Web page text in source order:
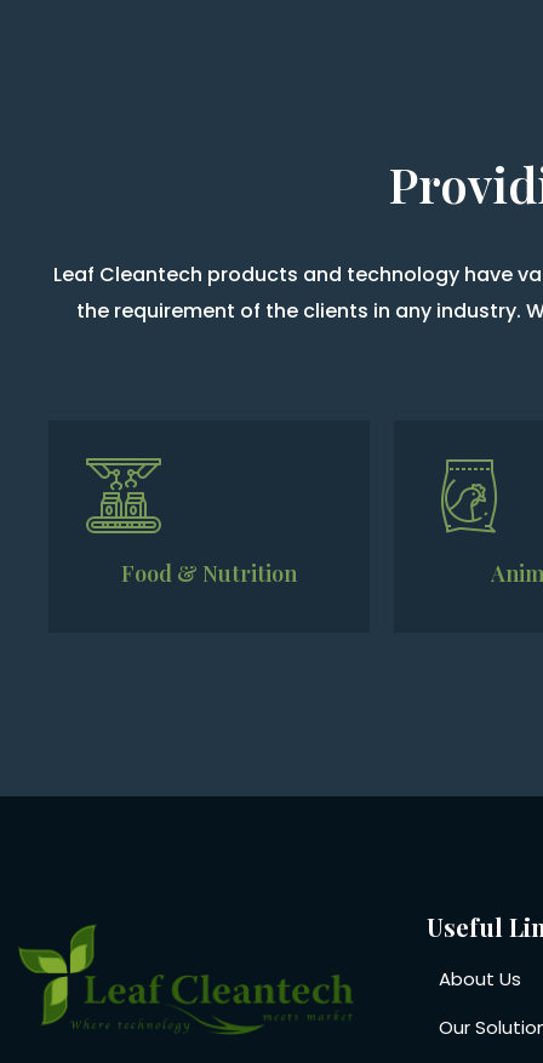
Leaf Cleantech products and technology have
the requirement of the clients in any industry.
Food & Nutrition
Useful
About Us
Our